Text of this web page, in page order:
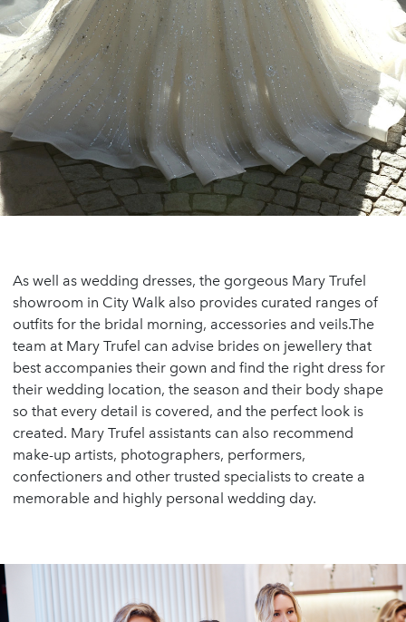
As well as wedding dresses, the gorgeous Mary Trufel
showroom in City Walk also provides curated ranges of
outfits for the bridal morning, accessories and veils.The
team at Mary Trufel can advise brides on jewellery that
best accompanies their gown and find the right dress for
their wedding location, the season and their body shape
so that every detail is covered, and the perfect look is
created. Mary Trufel assistants can also recommend
make-up artists, photographers, performers,
confectioners and other trusted specialists to create a
memorable and highly personal wedding day.